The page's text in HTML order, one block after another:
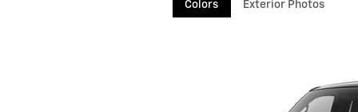
Colors Exterior Photos